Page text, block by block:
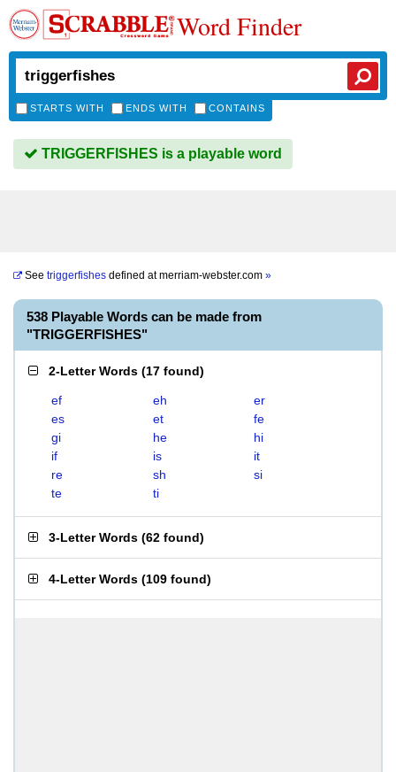
Word Finder
STARTS WITH ENDS WITH CONTAINS
TRIGGERFISHES is a playable word
See triggerfishes defined atmerriam-webster.com »
538 Playable Words can be made from
"TRIGGERFISHES"
2-Letter Words (17 found)
ef eh
er
es
et
fe
gi
he
hi
if
is
it
re
sh
si
te
ti
3-Letter Words (62 found)
4-Letter Words (109 found)